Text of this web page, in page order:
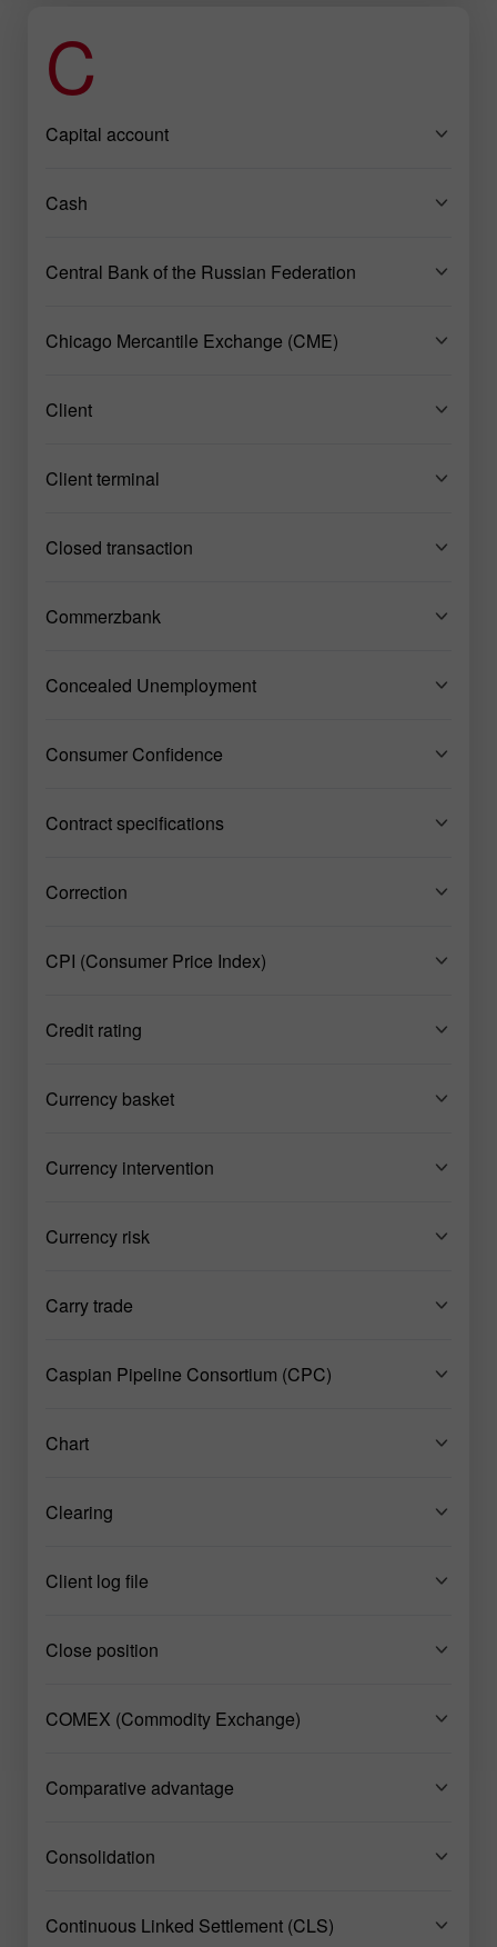
C
Capital account
Cash
Central Bank of the Russian Federation
Chicago Mercantile Exchange (CME)
Client
Client terminal
Closed transaction
Commerzbank
Concealed Unemployment
Consumer Confidence
Contract specifications
Correction
CPI (Consumer Price Index)
Credit rating
Currency basket
Currency intervention
Currency risk
Carry trade
Caspian Pipeline Consortium (CPC)
Chart
Clearing
Client log file
Close position
COMEX (Commodity Exchange)
Comparative advantage
Consolidation
Continuous Linked Settlement (CLS)